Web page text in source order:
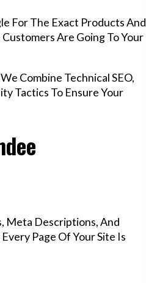
For The Exact Products And
Are Going To Your
Combine Technical SEO,
Tactics To Ensure Your
Meta Descriptions, And
Page Of Your Site Is